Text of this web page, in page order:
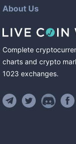
About Us
Complete
charts and crypto
1023 exchanges.